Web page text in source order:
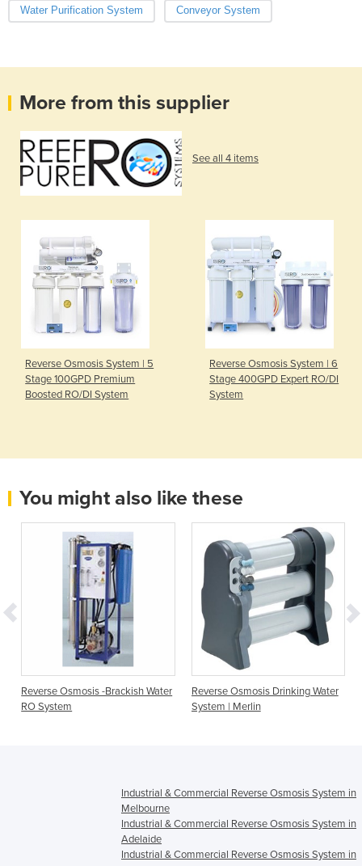
Water Purification System Conveyor System
More from this supplier
See all 4 items
Reverse Osmosis System | 5
Stage 100GPD Premium
Boosted RO/DI System
Reverse Osmosis System | 6
Stage 400GPD Expert RO/DI
System
You might also like these
Reverse Osmosis -Brackish Water
RO System
Reverse Osmosis Drinking Water
System | Merlin
Industrial & Commercial Reverse Osmosis System in
Melbourne
Industrial & Commercial Reverse Osmosis System in
Adelaide
Industrial & Commercial Reverse Osmosis System in